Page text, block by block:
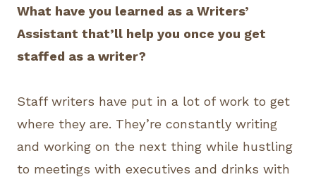
What have you learned as a Writers’
Assistant that’ll help you once you get
staffed as a writer?
Staff writers have put in a lot of work to get
where they are. They’re constantly writing
and working on the next thing while hustling
to meetings with executives and drinks with